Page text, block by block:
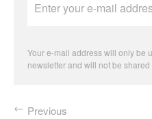
your
Your e-mail address will only be
newsletter and will not be
Previous